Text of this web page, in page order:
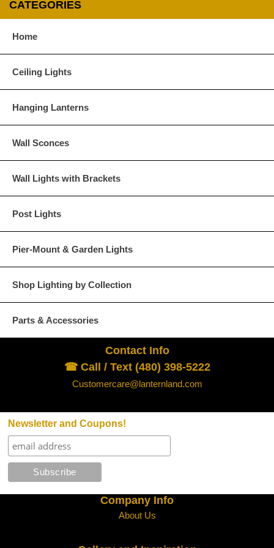
Glass Options
CATEGORIES
Home
Ceiling Lights
Hanging Lanterns
Wall Sconces
Wall Lights with Brackets
Post Lights
Pier-Mount & Garden Lights
Shop Lighting by Collection
Parts & Accessories
Contact Info
☎ Call / Text (480) 398-5222
Customercare@lanternland.com
Newsletter and Coupons!
Company Info
About Us